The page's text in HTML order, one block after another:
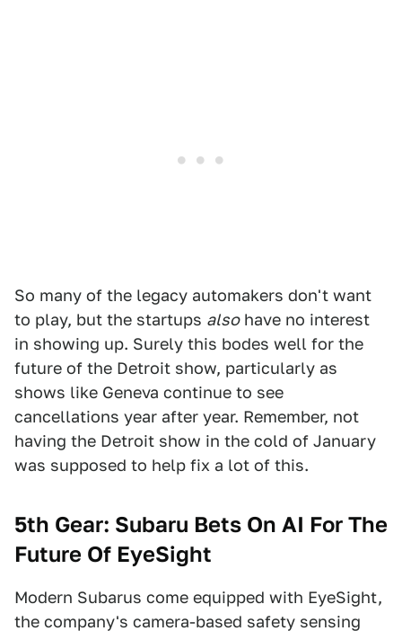
So many of the legacy automakers don't want
to play, but the startups alsohave no interest
in showing up. Surely this bodes well for the
future of the Detroit show, particularly as
shows like Geneva continue to see
cancellations year after year. Remember, not
having the Detroit show in the cold of January
was supposed to help fix a lot of this.
5th Gear: Subaru Bets On AI For The
Future Of EyeSight
Modern Subarus come equipped with EyeSight,
the company's camera-based safety sensing